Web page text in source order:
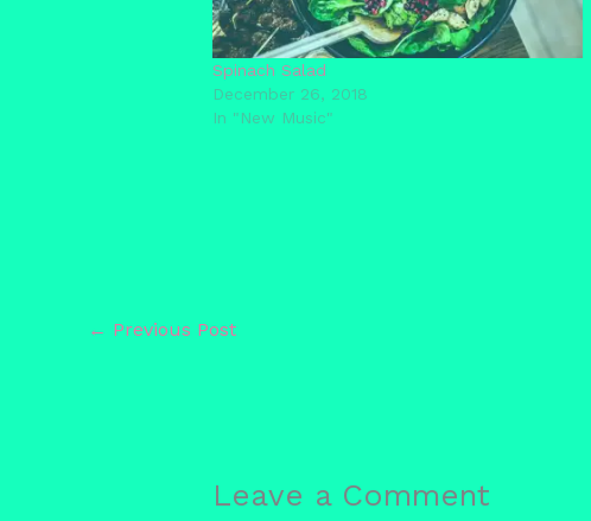
Spinach Salad
December 26, 2018
In "New Music"
← Previous Post
Leave a Comment